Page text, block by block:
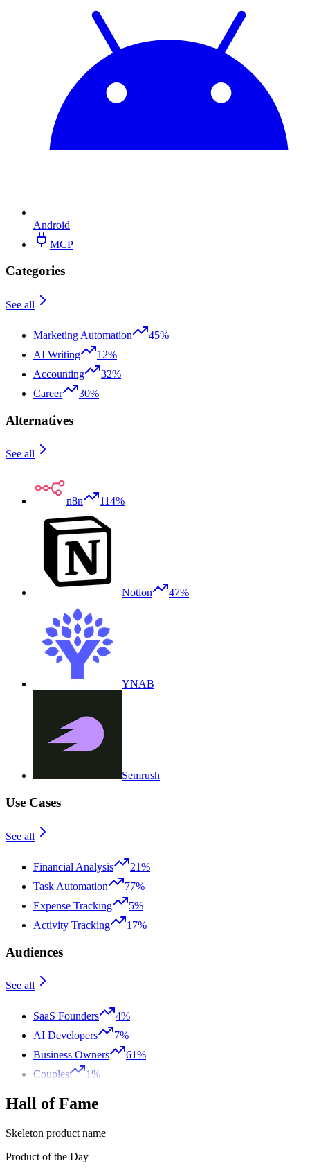
Android
MCP
Categories
See all
Marketing Automation
45%
AI Writing
12%
Accounting
32%
Career
30%
Alternatives
See all
n8n 114%
Notion 47%
YNAB
Semrush
Use Cases
See all
Financial Analysis
21%
Task Automation
77%
Expense Tracking
5%
Activity Tracking
17%
Audiences
See all
SaaS Founders
4%
AI Developers
7%
Business Owners
61%
Couples
1%
Hall of Fame
Skeleton product name
Product of the Day